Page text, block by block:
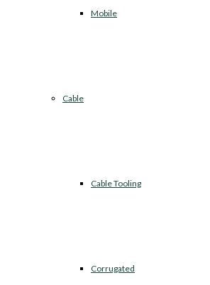
Mobile
Cable
Cable Tooling
Corrugated